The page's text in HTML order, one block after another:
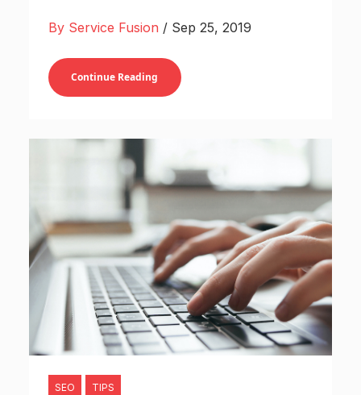
By Service Fusion / Sep 25, 2019
Continue Reading
SEO TIPS